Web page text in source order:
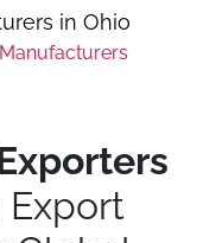
in Ohio
Export